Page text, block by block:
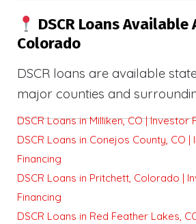
DSCR Loans Available
Colorado
DSCR loans are available
major counties and
DSCR Loans in Milliken, CO | Investor
DSCR Loans in Conejos County, CO |
Financing
DSCR Loans in Pritchett, Colorado |
Financing
DSCR Loans in Red Feather Lakes,